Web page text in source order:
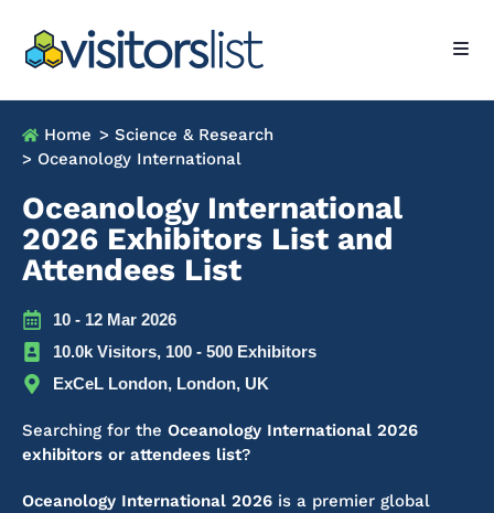
Home > Science & Research
> Oceanology International
Oceanology International
2026 Exhibitors List and
Attendees List
10 - 12 Mar 2026
10.0k Visitors, 100 - 500 Exhibitors
ExCeL London, London, UK
Searching for the Oceanology International 2026
exhibitors or attendees list?
Oceanology International 2026 is a premier global